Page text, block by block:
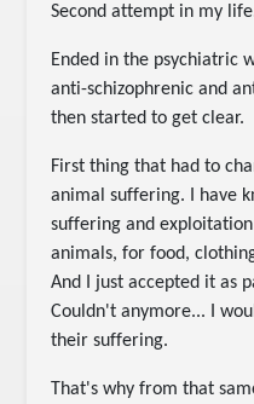
Second attempt in my
Ended in the psychiatric
anti-schizophrenic and
then started to get clear.
First thing that had to
animal suffering. I have
suffering and
animals, for food,
And I just accepted it as
Couldn't anymore... I
their suffering.
That's why from that